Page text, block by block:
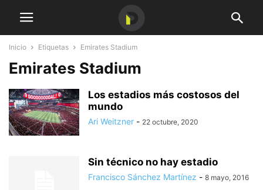
Inicio Etiquetas Emirates Stadium
Emirates Stadium
Los estadios más costosos del
mundo
Ari Weitzner - 22 octubre, 2020
Sin técnico no hay estadio
Francisco Sánchez Martínez - 8 mayo, 2016